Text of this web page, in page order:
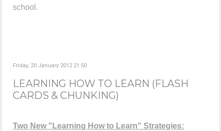
school.
Friday, 20 January 2012 21:50
LEARNING HOW TO LEARN (FLASH
CARDS & CHUNKING)
Two New "Learning How to Learn" Strategies: